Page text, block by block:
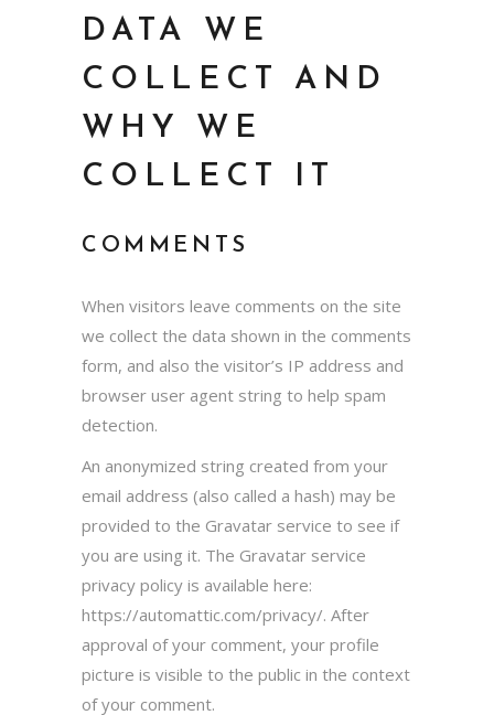
DATA WE
COLLECT AND
WHY WE
COLLECT IT
COMMENTS
When visitors leave comments on the site
we collect the data shown in the comments
form, and also the visitor’s IP address and
browser user agent string to help spam
detection.
An anonymized string created from your
email address (also called a hash) may be
provided to the Gravatar service to see if
you are using it. The Gravatar service
privacy policy is available here:
https://automattic.com/privacy/. After
approval of your comment, your profile
picture is visible to the public in the context
of your comment.